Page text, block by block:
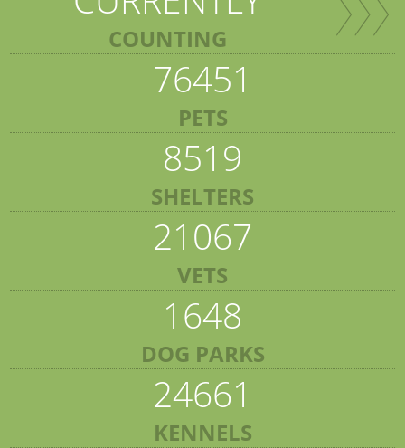
COUNTING
76451
PETS
8519
SHELTERS
21067
VETS
1648
DOG PARKS
24661
KENNELS